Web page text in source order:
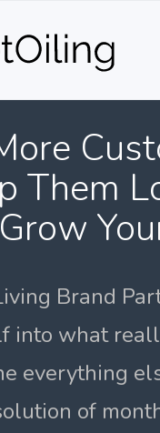
Them
Brand
into what
everything
of